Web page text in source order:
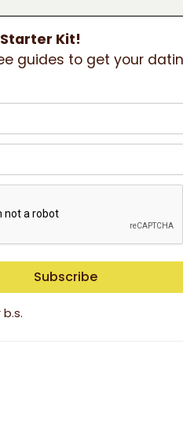
Starter Kit!
guides to get your